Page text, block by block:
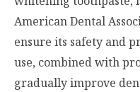
American Dental
ensure its safety and
use, combined with
gradually improve